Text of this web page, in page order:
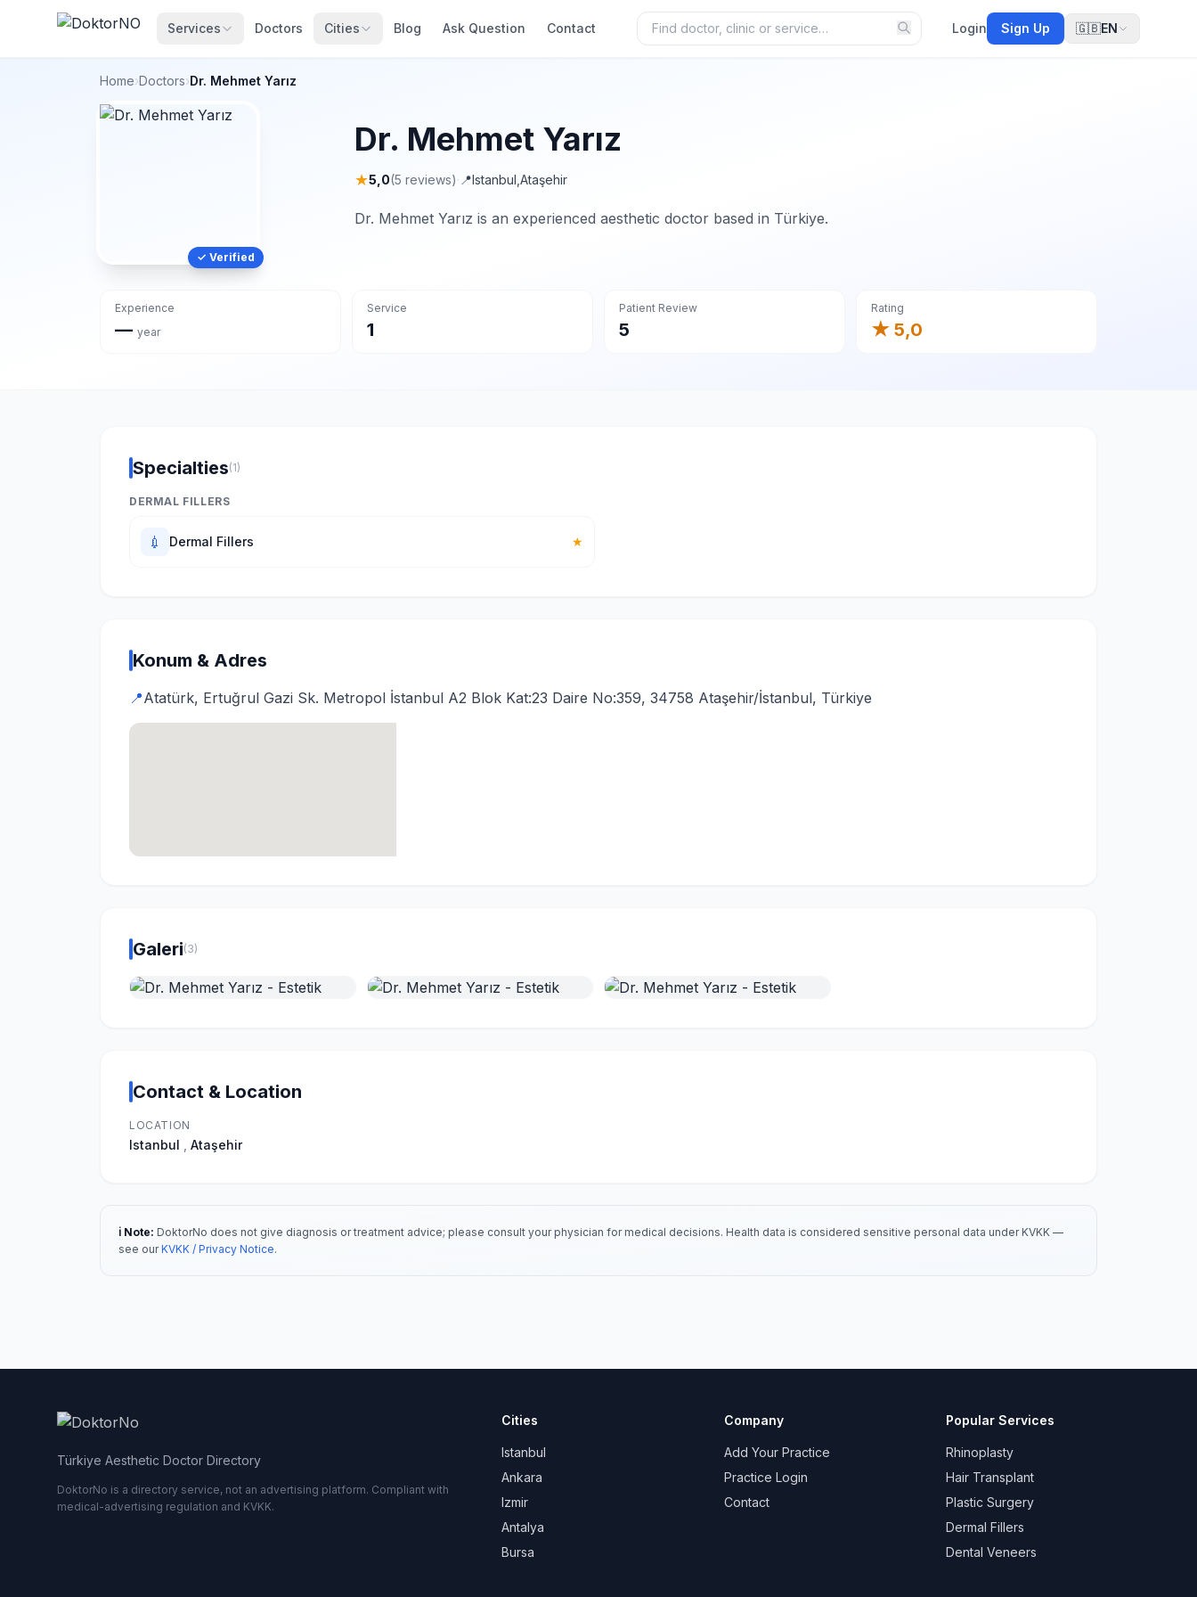
Services Doctors Cities Blog Ask Question Contact Login Sign Up 🇬🇧EN
Home›Doctors›Dr. Mehmet Yarız
✓ Verified
Dr. Mehmet Yarız
★5,0(5 reviews)· 📍Istanbul Ataşehir
Dr. Mehmet Yarız is an experienced aesthetic doctor based in Türkiye.
Experience
— year
Service
1
Patient Review
5
Rating
★ 5,0
Specialties(1)
DERMAL FILLERS
💉 Dermal Fillers ★
Konum & Adres
📍Atatürk, Ertuğrul Gazi Sk. Metropol İstanbul A2 Blok Kat:23 Daire No:359, 34758 Ataşehir/İstanbul, Türkiye
Galeri(3)
Contact & Location
LOCATION
Istanbul Ataşehir
ℹ️ Note: DoktorNo does not give diagnosis or treatment advice; please consult your physician for medical decisions. Health data is considered sensitive personal data under KVKK —
see ourKVKK / Privacy Notice.
Türkiye Aesthetic Doctor Directory
DoktorNo is a directory service, not an advertising platform. Compliant with
medical-advertising regulation and KVKK.
Cities
Istanbul
Ankara
Izmir
Antalya
Bursa
Company
Add Your Practice
Practice Login
Contact
Popular Services
Rhinoplasty
Hair Transplant
Plastic Surgery
Dermal Fillers
Dental Veneers